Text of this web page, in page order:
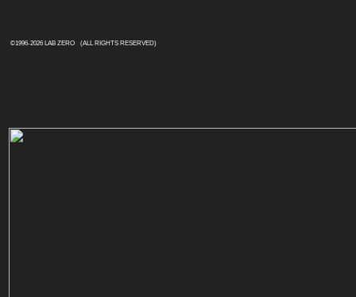
©1996-2026 LAB ZERO (ALL RIGHTS RESERVED)